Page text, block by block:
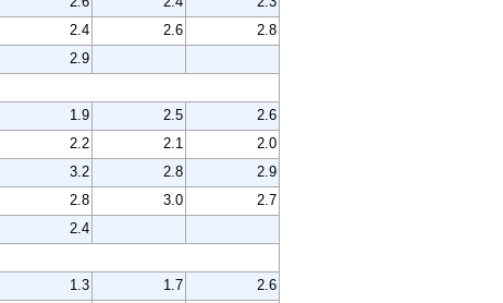
2.4 2.6
2.8
2.9
1.9 2.5
2.6
2.2 2.1
2.0
3.2 2.8
2.9
2.8 3.0
2.7
2.4
1.3 1.7
2.6